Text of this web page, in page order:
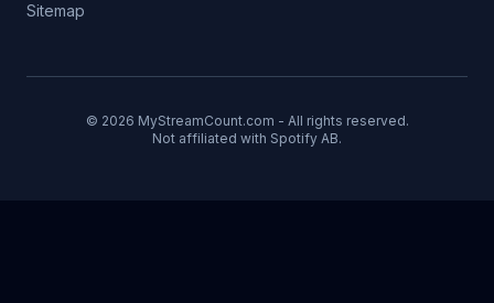
Sitemap
© 2026 MyStreamCount.com - All rights reserved.
Not affiliated with Spotify AB.